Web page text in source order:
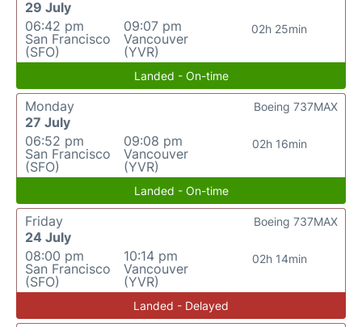
29 July
06:42 pm
San Francisco
(SFO)
09:07 pm
Vancouver
(YVR)
02h 25min
Landed - On-time
Monday
27 July
06:52 pm
San Francisco
(SFO)
09:08 pm
Vancouver
(YVR)
02h 16min
Boeing 737MAX
Landed - On-time
Friday
24 July
08:00 pm
San Francisco
(SFO)
10:14 pm
Vancouver
(YVR)
02h 14min
Boeing 737MAX
Landed - Delayed